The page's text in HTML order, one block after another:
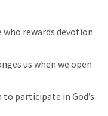
who rewards devotion
us when we open
to participate in God’s